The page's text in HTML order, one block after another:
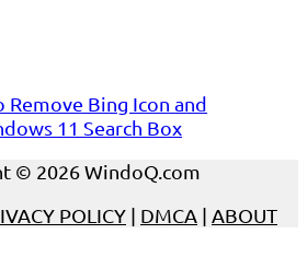
Remove Bing Icon and
11 Search Box
© 2026 WindoQ.com
POLICY | DMCA | ABOUT